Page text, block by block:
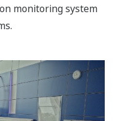
monitoring system